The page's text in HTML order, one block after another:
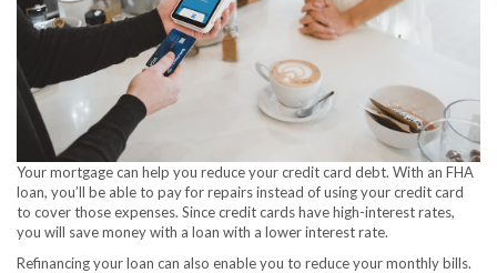
Your mortgage can help you reduce your credit card debt. With an FHA
loan, you’ll be able to pay for repairs instead of using your credit card
to cover those expenses. Since credit cards have high-interest rates,
you will save money with a loan with a lower interest rate.
Refinancing your loan can also enable you to reduce your monthly bills.